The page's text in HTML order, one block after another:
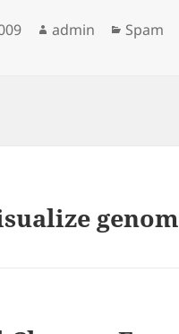
Author
admin Spam